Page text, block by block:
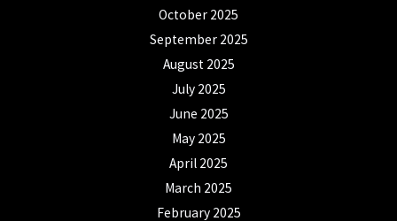
October 2025
September 2025
August 2025
July 2025
June 2025
May 2025
April 2025
March 2025
February 2025